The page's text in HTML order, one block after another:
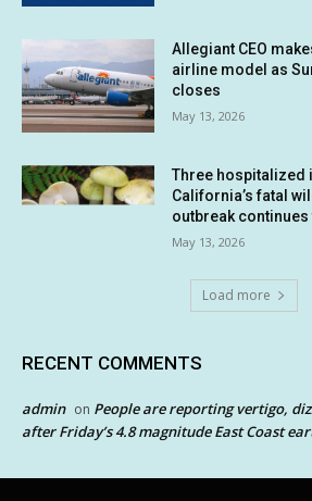
Allegiant CEO
airline model as
closes
May 13, 2026
Three hospitalized
California’s fatal
outbreak
May 13, 2026
Load more
RECENT COMMENTS
admin on People are reporting vertigo,
after Friday’s 4.8 magnitude East Coast